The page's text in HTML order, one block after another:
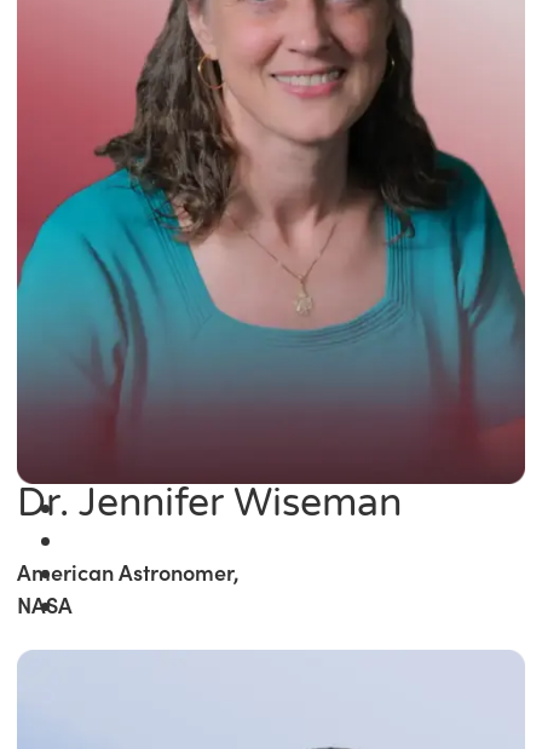
Dr. Jennifer Wiseman
American Astronomer,
NASA